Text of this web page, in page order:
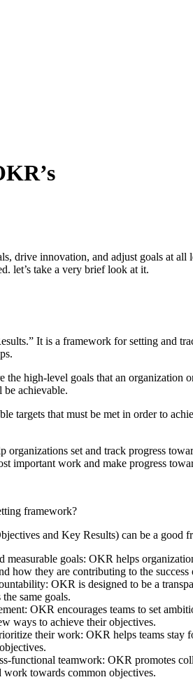
drive innovation, and adjust goals at
let’s take a very brief look at it.
It is a framework for setting and
high-level goals that an organization
be achievable.
targets that must be met in order to
set and track progress
important work and make progress
framework?
and Key Results) can be a
measurable goals: OKR helps
how they are contributing to the success
OKR is designed to be a
same goals.
OKR encourages teams to set
ways to achieve their objectives.
their work: OKR helps teams
functional teamwork: OKR promotes
work towards common objectives.